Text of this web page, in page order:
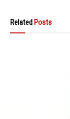
Related Posts